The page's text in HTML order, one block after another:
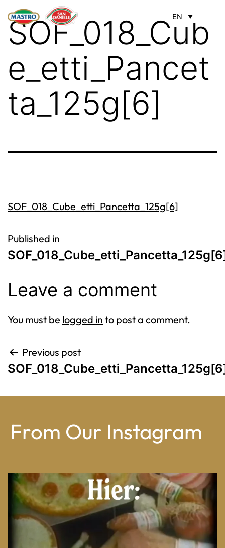
EN
SOF_018_Cub
e_etti_Pancet
ta_125g[6]
SOF_018_Cube_etti_Pancetta_125g[6]
Post
navigation
Published in
Leave a comment
You must be logged in to post a comment.
Post
navigation
Previous post
From Our Instagram
From wood-paneled basements to candlelit condo...
8 0